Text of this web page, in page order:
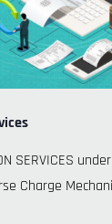
SERVICES
Charge